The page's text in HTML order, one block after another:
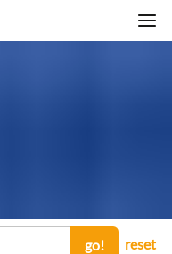
go! reset